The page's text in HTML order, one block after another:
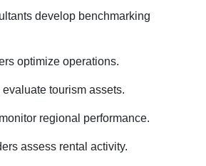
develop benchmarking
optimize operations.
evaluate tourism assets.
regional performance.
assess rental activity.